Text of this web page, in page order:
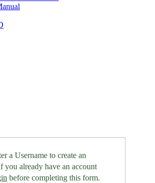
a Username to create an
If you already have an account
before completing this form.